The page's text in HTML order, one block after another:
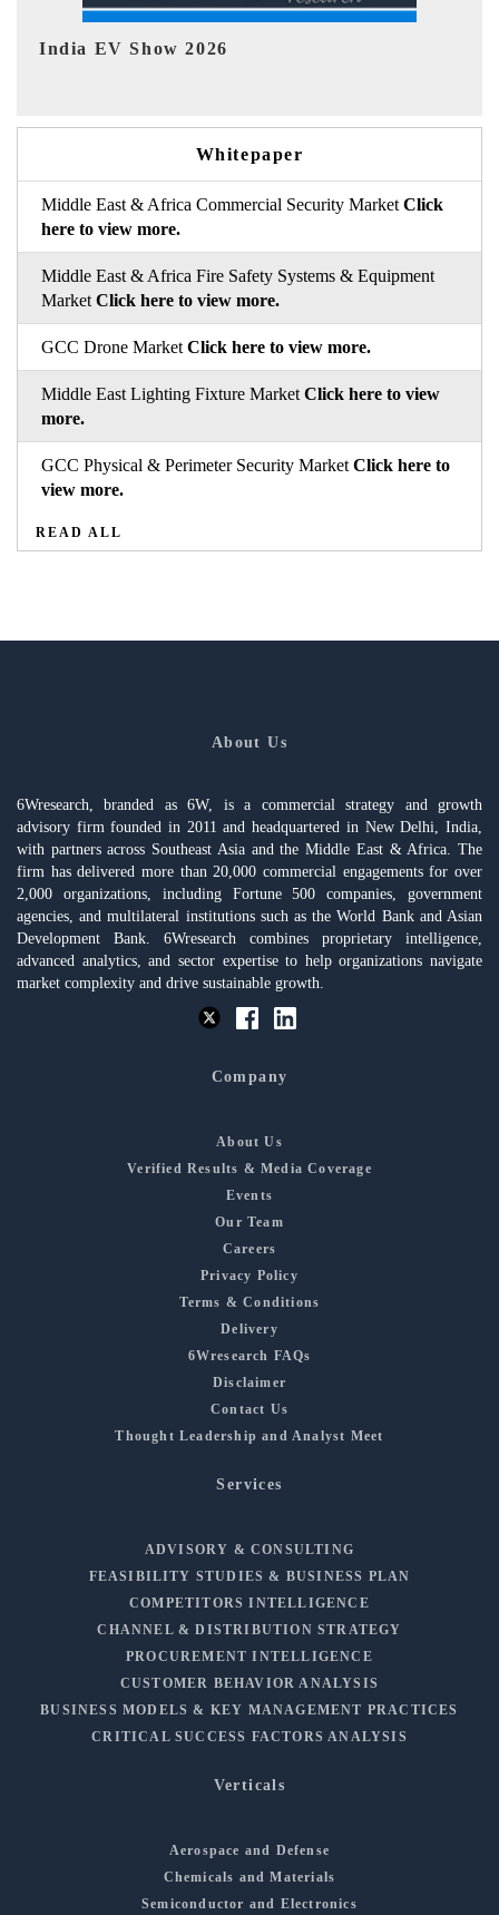
EV tech India Expo 2026
Whitepaper
Middle East & Africa Commercial Security Market Click
here to view more.
Middle East & Africa Fire Safety Systems & Equipment
Market Click here to view more.
GCC Drone Market Click here to view more.
Middle East Lighting Fixture Market Click here to view
more.
GCC Physical & Perimeter Security Market Click here to
view more.
READ ALL
About Us
6Wresearch, branded as 6W, is a commercial strategy and growth
advisory firm founded in 2011 and headquartered in New Delhi, India,
with partners across Southeast Asia and the Middle East & Africa. The
firm has delivered more than 20,000 commercial engagements for over
2,000 organizations, including Fortune 500 companies, government
agencies, and multilateral institutions such as the World Bank and Asian
Development Bank. 6Wresearch combines proprietary intelligence,
advanced analytics, and sector expertise to help organizations navigate
market complexity and drive sustainable growth.
Company
About Us
Verified Results & Media Coverage
Events
Our Team
Careers
Privacy Policy
Terms & Conditions
Delivery
6Wresearch FAQs
Disclaimer
Contact Us
Thought Leadership and Analyst Meet
Services
ADVISORY & CONSULTING
FEASIBILITY STUDIES & BUSINESS PLAN
COMPETITORS INTELLIGENCE
CHANNEL & DISTRIBUTION STRATEGY
PROCUREMENT INTELLIGENCE
CUSTOMER BEHAVIOR ANALYSIS
BUSINESS MODELS & KEY MANAGEMENT PRACTICES
CRITICAL SUCCESS FACTORS ANALYSIS
Verticals
Aerospace and Defense
Chemicals and Materials
Semiconductor and Electronics